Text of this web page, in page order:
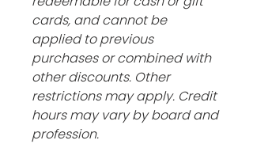
cards, and cannot be
applied to previous
purchases or combined with
other discounts. Other
restrictions may apply. Credit
hours may vary by board and
profession.